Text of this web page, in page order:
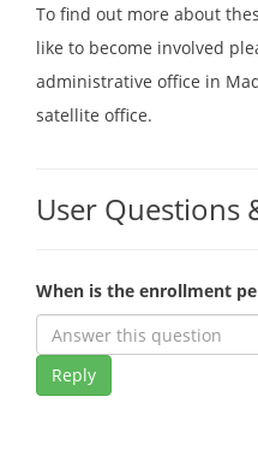
To find out more about
like to become involved
administrative office in
satellite office.
User Questions
When is the enrollment
Reply